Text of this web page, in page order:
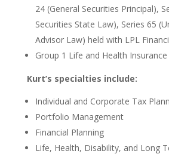
24 (General Securities Principal),
Securities State Law), Series 65
Advisor Law) held with LPL
Group 1 Life and Health Insurance
Kurt’s specialties include:
Individual and Corporate Tax
Portfolio Management
Financial Planning
Life, Health, Disability, and Long